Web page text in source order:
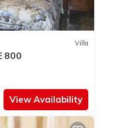
Villa
800
View Availability